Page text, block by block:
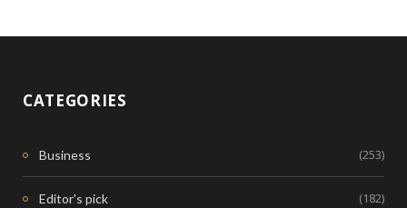
CATEGORIES
Business (253)
Editor's pick (182)